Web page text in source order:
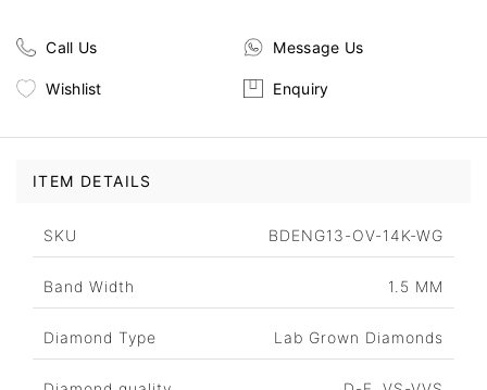
Call Us Message Us
Wishlist Enquiry
ITEM DETAILS
SKU BDENG13-OV-14K-WG
Band Width 1.5 MM
Diamond Type Lab Grown Diamonds